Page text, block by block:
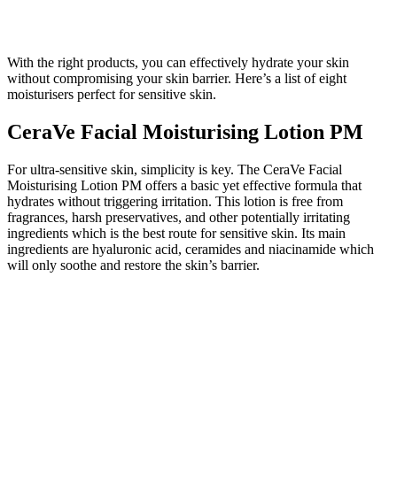
With the right products, you can effectively hydrate your skin
without compromising your skin barrier. Here’s a list of eight
moisturisers perfect for sensitive skin.
CeraVe Facial Moisturising Lotion PM
For ultra-sensitive skin, simplicity is key. The CeraVe Facial
Moisturising Lotion PM offers a basic yet effective formula that
hydrates without triggering irritation. This lotion is free from
fragrances, harsh preservatives, and other potentially irritating
ingredients which is the best route for sensitive skin. Its main
ingredients are hyaluronic acid, ceramides and niacinamide which
will only soothe and restore the skin’s barrier.